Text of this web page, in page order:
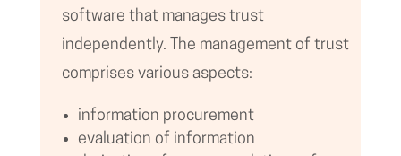
software that manages trust
independently. The management of trust
comprises various aspects:
information procurement
evaluation of information